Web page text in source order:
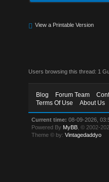
View a Printable Version
Users browsing this thread: 1
Blog Forum Team
Terms Of Use
About Us
Current time: 08-09-2026,
Powered By MyBB , © 2002-
Theme © by:Vintagedaddyo